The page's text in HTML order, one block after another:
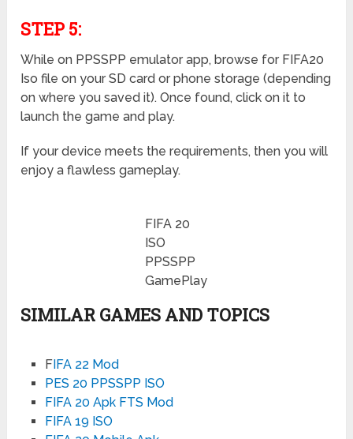
STEP 5:
While on PPSSPP emulator app, browse for FIFA20
Iso file on your SD card or phone storage (depending
on where you saved it). Once found, click on it to
launch the game and play.
If your device meets the requirements, then you will
enjoy a flawless gameplay.
FIFA 20
ISO
PPSSPP
GamePlay
SIMILAR GAMES AND TOPICS
FIFA 22 Mod
PES 20 PPSSPP ISO
FIFA 20 Apk FTS Mod
FIFA 19 ISO